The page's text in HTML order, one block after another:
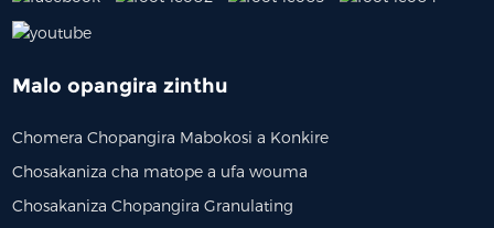
Malo opangira zinthu
Chomera Chopangira Mabokosi a Konkire
Chosakaniza cha matope a ufa wouma
Chosakaniza Chopangira Granulating